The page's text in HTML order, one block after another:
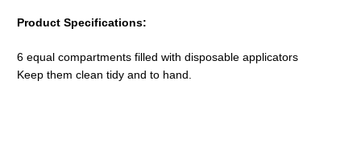
Product Specifications:
6 equal compartments filled with disposable applicators
Keep them clean tidy and to hand.